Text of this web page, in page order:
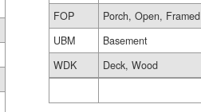
FOP
Porch, Open, Framed
UBM
Basement
WDK
Deck, Wood